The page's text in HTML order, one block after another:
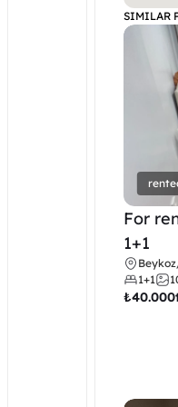
SIMILAR
For
1+1
Beykoz
1+1
₺